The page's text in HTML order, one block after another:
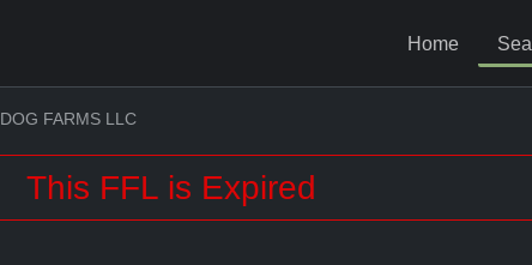
Home
FARMS LLC
This FFL is Expired